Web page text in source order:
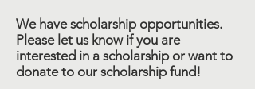
We have scholarship opportunities.
Please let us know if you are
interested in a scholarship or want to
donate to our scholarship fund!